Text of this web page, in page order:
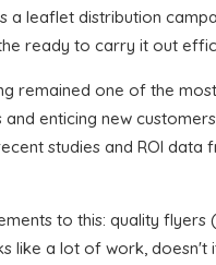
a leaflet distribution
ready to carry it out
remained one of the
enticing new
studies and ROI data
to this: quality flyers
like a lot of work, doesn't